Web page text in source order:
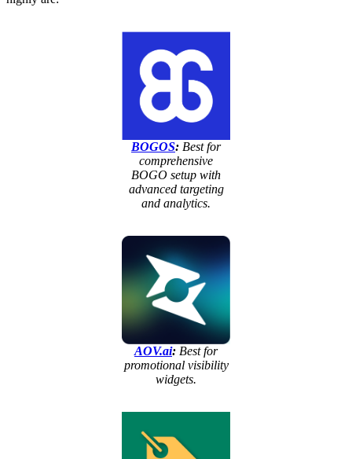
BOGOS: Best for
comprehensive
BOGO setup with
advanced targeting
and analytics.
AOV.ai: Best for
promotional visibility
widgets.